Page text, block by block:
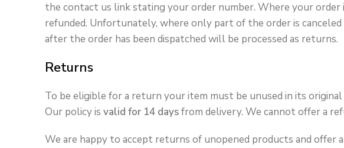
the contact us link stating your order number. Where your
refunded. Unfortunately, where only part of the order is
after the order has been dispatched will be processed as returns.
Returns
To be eligible for a return your item must be unused in its
Our policy is valid for 14 daysfrom delivery. We cannot offer a
We are happy to accept returns of unopened products and